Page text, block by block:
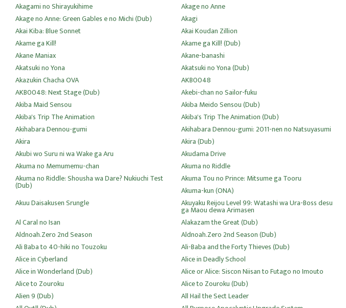
Akagami no Shirayukihime
Akage no Anne
Akage no Anne: Green Gables e no Michi (Dub)
Akagi
Akai Kiba: Blue Sonnet
Akai Koudan Zillion
Akame ga Kill!
Akame ga Kill! (Dub)
Akane Maniax
Akane-banashi
Akatsuki no Yona
Akatsuki no Yona (Dub)
Akazukin Chacha OVA
AKB0048
AKB0048: Next Stage (Dub)
Akebi-chan no Sailor-fuku
Akiba Maid Sensou
Akiba Meido Sensou (Dub)
Akiba's Trip The Animation
Akiba's Trip The Animation (Dub)
Akihabara Dennou-gumi
Akihabara Dennou-gumi: 2011-nen no Natsuyasumi
Akira
Akira (Dub)
Akubi wo Suru ni wa Wake ga Aru
Akudama Drive
Akuma no Memumemu-chan
Akuma no Riddle
Akuma no Riddle: Shousha wa Dare? Nukiuchi Test
(Dub)
Akuma Tou no Prince: Mitsume ga Tooru
Akuma-kun (ONA)
Akuu Daisakusen Srungle
Akuyaku Reijou Level 99: Watashi wa Ura-Boss desu
ga Maou dewa Arimasen
Al Caral no Isan
Alakazam the Great (Dub)
Aldnoah.Zero 2nd Season
Aldnoah.Zero 2nd Season (Dub)
Ali Baba to 40-hiki no Touzoku
Ali-Baba and the Forty Thieves (Dub)
Alice in Cyberland
Alice in Deadly School
Alice in Wonderland (Dub)
Alice or Alice: Siscon Niisan to Futago no Imouto
Alice to Zouroku
Alice to Zouroku (Dub)
Alien 9 (Dub)
All Hail the Sect Leader